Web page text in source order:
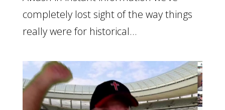
completely lost sight of the way things
really were for historical...